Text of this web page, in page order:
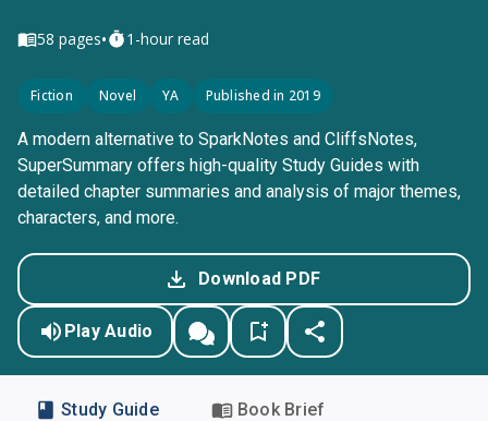
58 pages• 1-hour read
Fiction Novel YA Published in 2019
A modern alternative to SparkNotes and CliffsNotes,
SuperSummary offers high-quality Study Guides with
detailed chapter summaries and analysis of major themes,
characters, and more.
Download PDF
Play Audio
Study Guide Book Brief